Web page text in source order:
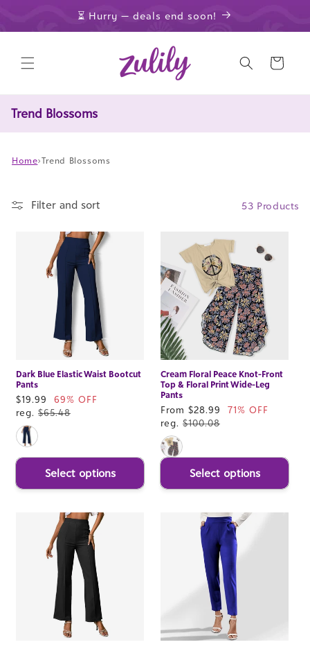
⏳ Hurry — deals end soon!
Cart
Trend Blossoms
Home›Trend Blossoms
Filter and sort 53 Products
Dark Blue Elastic Waist Bootcut
Pants
Sale
price
$19.99
69% OFF
reg. $65.48
Select options
Cream Floral Peace Knot-Front
Top & Floral Print Wide-Leg
Pants
Sale
price
From $28.99
71% OFF
reg. $100.08
Select options